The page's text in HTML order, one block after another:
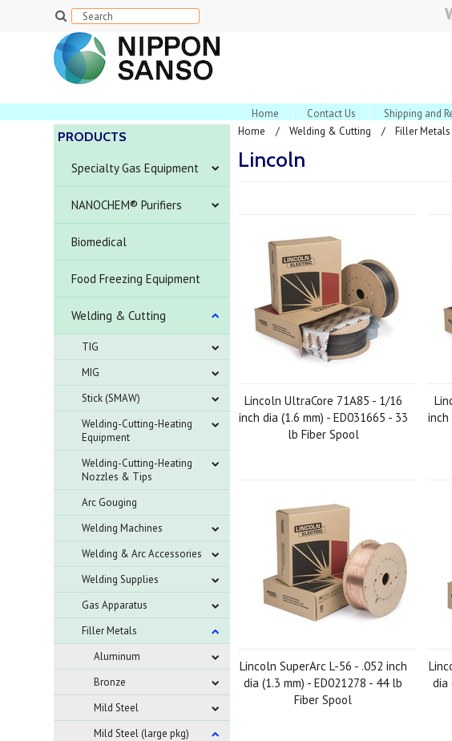
Home Contact Us Shipping and
PRODUCTS
Specialty Gas Equipment
NANOCHEM® Purifiers
Biomedical
Food Freezing Equipment
Welding & Cutting
TIG
MIG
Stick (SMAW)
Welding-Cutting-Heating
Equipment
Welding-Cutting-Heating
Nozzles & Tips
Arc Gouging
Welding Machines
Welding & Arc Accessories
Welding Supplies
Gas Apparatus
Filler Metals
Aluminum
Bronze
Mild Steel
Mild Steel (large pkg)
Home Welding & Cutting Filler Metals
Lincoln
Lincoln UltraCore 71A85 - 1/16
inch dia (1.6 mm) - ED031665 - 33
lb Fiber Spool
inch
Lincoln SuperArc L-56 - .052 inch
dia (1.3 mm) - ED021278 - 44 lb
Fiber Spool
dia